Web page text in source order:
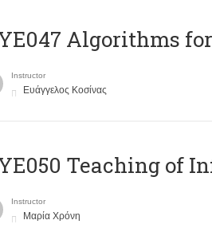
Algorithms
Instructor
Ευάγγελος Κοσίνας
Teaching of
Instructor
Μαρία Χρόνη